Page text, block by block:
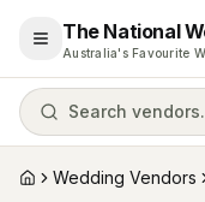
Open menu
The National
Australia's Favourite
Search
HomeWedding Vendors